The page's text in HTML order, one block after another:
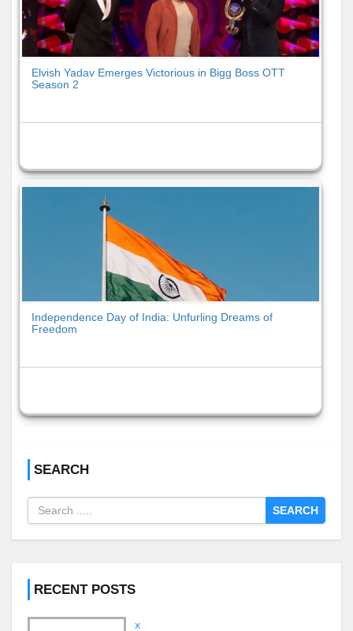
Elvish Yadav Emerges Victorious in Bigg Boss OTT
Season 2
Independence Day of India: Unfurling Dreams of
Freedom
SEARCH
SEARCH
RECENT POSTS
x